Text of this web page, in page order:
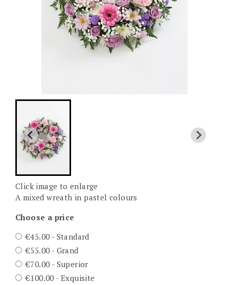
Click image to enlarge
A mixed wreath in pastel colours
Choose a price
€45.00 - Standard
€55.00 - Grand
€70.00 - Superior
€100.00 - Exquisite